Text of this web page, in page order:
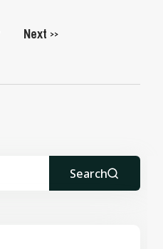
Next >>
Search